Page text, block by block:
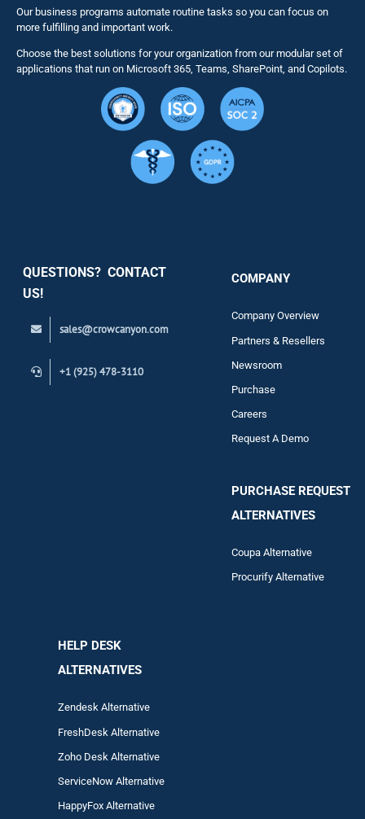
NITRO
Solutions
Our business programs automate routine tasks so you can focus on
more fulfilling and important work.
Choose the best solutions for your organization from our modular set of
applications that run on Microsoft 365, Teams, SharePoint, and Copilots.
QUESTIONS? CONTACT
US!
sales@crowcanyon.com
+1 (925) 478-3110
COMPANY
Company Overview
Partners & Resellers
Newsroom
Purchase
Careers
Request A Demo
PURCHASE REQUEST
ALTERNATIVES
Coupa Alternative
Procurify Alternative
HELP DESK
ALTERNATIVES
Zendesk Alternative
FreshDesk Alternative
Zoho Desk Alternative
ServiceNow Alternative
HappyFox Alternative